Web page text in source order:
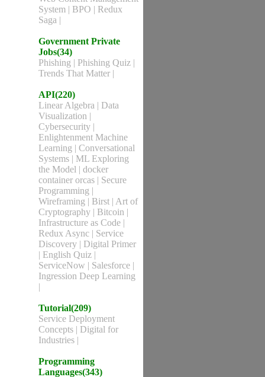
System | BPO | Redux
Saga |
Government Private
Jobs(34)
Phishing | Phishing Quiz |
Trends That Matter |
API(220)
Linear Algebra | Data
Visualization |
Cybersecurity |
Enlightenment Machine
Learning | Conversational
Systems | ML Exploring
the Model | docker
container orcas | Secure
Programming |
Wireframing | Birst | Art of
Cryptography | Bitcoin |
Infrastructure as Code |
Redux Async | Service
Discovery | Digital Primer
| English Quiz |
ServiceNow | Salesforce |
Ingression Deep Learning
|
Tutorial(209)
Service Deployment
Concepts | Digital for
Industries |
Programming
Languages(343)